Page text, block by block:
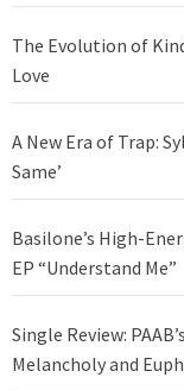
The Evolution of
Love
A New Era of Trap:
Same’
Basilone’s High-
EP “Understand Me”
Single Review:
Melancholy and